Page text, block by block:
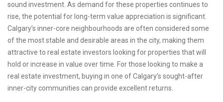
sound investment. As demand for these properties continues to
rise, the potential for long-term value appreciation is significant.
Calgary’s inner-core neighbourhoods are often considered some
of the most stable and desirable areas in the city, making them
attractive to real estate investors looking for properties that will
hold or increase in value over time. For those looking to make a
real estate investment, buying in one of Calgary’s sought-after
inner-city communities can provide excellent returns.